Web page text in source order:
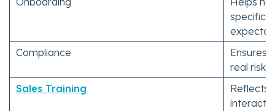
specific
Compliance
Ensures
real risk
Sales Training
Reflects